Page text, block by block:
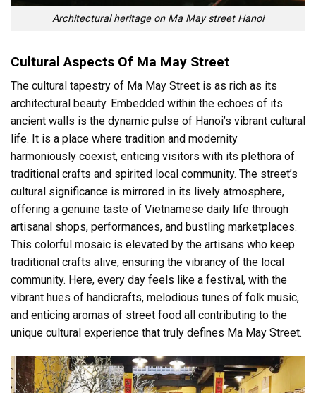
Architectural heritage on Ma May street Hanoi
Cultural Aspects Of Ma May Street
The cultural tapestry of Ma May Street is as rich as its
architectural beauty. Embedded within the echoes of its
ancient walls is the dynamic pulse of Hanoi’s vibrant cultural
life. It is a place where tradition and modernity
harmoniously coexist, enticing visitors with its plethora of
traditional crafts and spirited local community. The street’s
cultural significance is mirrored in its lively atmosphere,
offering a genuine taste of Vietnamese daily life through
artisanal shops, performances, and bustling marketplaces.
This colorful mosaic is elevated by the artisans who keep
traditional crafts alive, ensuring the vibrancy of the local
community. Here, every day feels like a festival, with the
vibrant hues of handicrafts, melodious tunes of folk music,
and enticing aromas of street food all contributing to the
unique cultural experience that truly defines Ma May Street.